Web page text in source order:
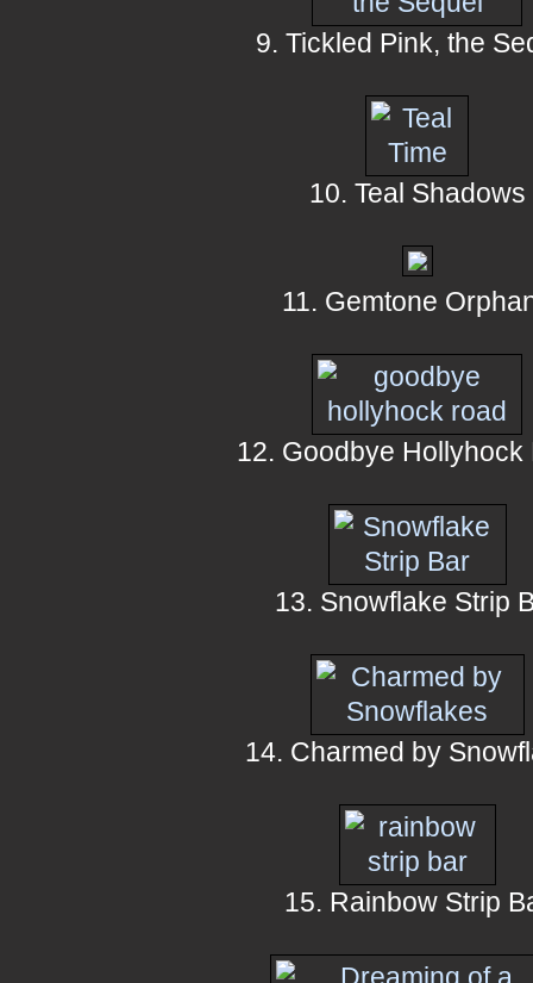
9. Tickled Pink, the
10. Teal Shadows
11. Gemtone
12. Goodbye Hollyhock
13. Snowflake Strip
14. Charmed by
15. Rainbow Strip